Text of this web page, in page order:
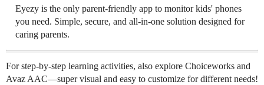
Eyezy is the only parent-friendly app to monitor kids' phones
you need. Simple, secure, and all-in-one solution designed for
caring parents.
For step-by-step learning activities, also explore Choiceworks and
Avaz AAC—super visual and easy to customize for different needs!